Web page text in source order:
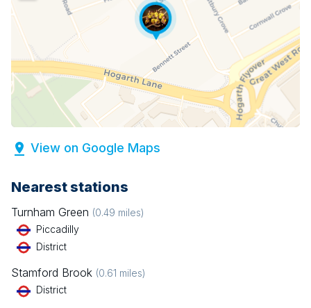
View on Google Maps
Nearest stations
Turnham Green (0.49 miles)
Piccadilly
District
Stamford Brook (0.61 miles)
District